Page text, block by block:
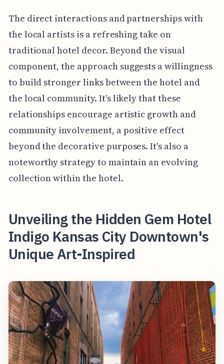
The direct interactions and partnerships with
the local artists is a refreshing take on
traditional hotel decor. Beyond the visual
component, the approach suggests a willingness
to build stronger links between the hotel and
the local community. It's likely that these
relationships encourage artistic growth and
community involvement, a positive effect
beyond the decorative purposes. It's also a
noteworthy strategy to maintain an evolving
collection within the hotel.
Unveiling the Hidden Gem Hotel
Indigo Kansas City Downtown's
Unique Art-Inspired